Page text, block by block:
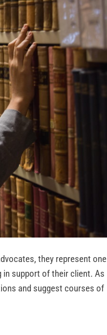
they represent one
in support of their client. As
and suggest courses of